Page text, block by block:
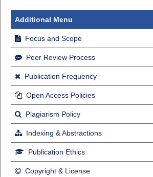
Additional Menu
Focus and Scope
Peer Review Process
Publication Frequency
Open Access Policies
Plagiarism Policy
Indexing & Abstractions
Publication Ethics
Copyright & License